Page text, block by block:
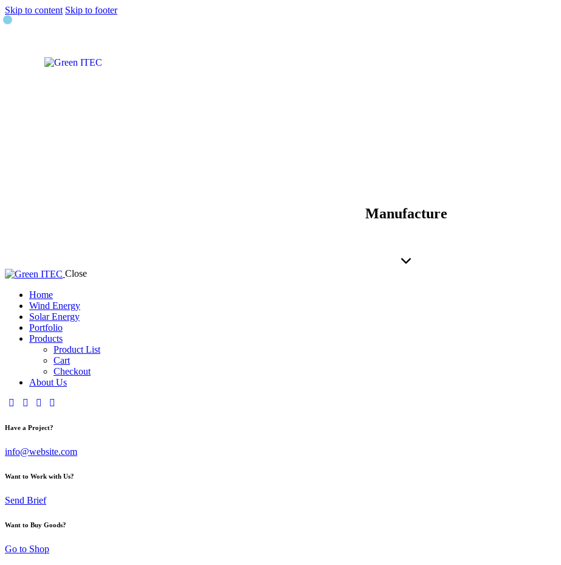
Skip to content Skip to footer
Manufacture
Close
Home
Wind Energy
Solar Energy
Portfolio
Products
Product List
Cart
Checkout
About Us
Have a Project?
info@website.com
Want to Work with Us?
Send Brief
Want to Buy Goods?
Go to Shop